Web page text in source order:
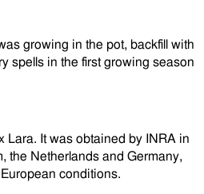
growing in the pot, backfill with
spells in the first growing season
Lara. It was obtained by INRA in
the Netherlands and Germany,
conditions.